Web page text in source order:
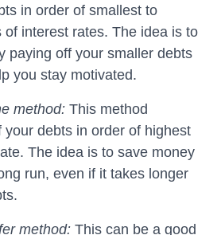
in order of smallest to
of interest rates. The idea is to
paying off your smaller debts
you stay motivated.
method: This method
your debts in order of highest
The idea is to save money
run, even if it takes longer
method: This can be a good